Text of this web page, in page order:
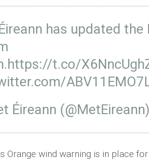
has updated
https://t.co/
Éireann (@MetEireann)
Orange wind warning is in place